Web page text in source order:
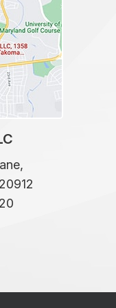
20912